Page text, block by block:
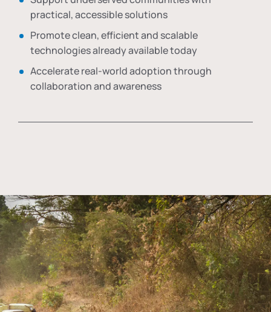
practical, accessible solutions
Promote clean, efficient and scalable
technologies already available today
Accelerate real-world adoption through
collaboration and awareness